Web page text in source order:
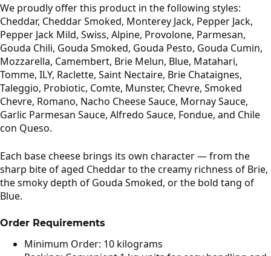
We proudly offer this product in the following styles:
Cheddar, Cheddar Smoked, Monterey Jack, Pepper Jack,
Pepper Jack Mild, Swiss, Alpine, Provolone, Parmesan,
Gouda Chili, Gouda Smoked, Gouda Pesto, Gouda Cumin,
Mozzarella, Camembert, Brie Melun, Blue, Matahari,
Tomme, ILY, Raclette, Saint Nectaire, Brie Chataignes,
Taleggio, Probiotic, Comte, Munster, Chevre, Smoked
Chevre, Romano, Nacho Cheese Sauce, Mornay Sauce,
Garlic Parmesan Sauce, Alfredo Sauce, Fondue, and Chile
con Queso.
Each base cheese brings its own character — from the
sharp bite of aged Cheddar to the creamy richness of Brie,
the smoky depth of Gouda Smoked, or the bold tang of
Blue.
Order Requirements
Minimum Order: 10 kilograms